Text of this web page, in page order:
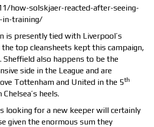
how-solskjaer-reacted-after-seeing-
in-training/
is presently tied with Liverpool’s
top cleansheets kept this campaign,
Sheffield also happens to be the
side in the League and are
Tottenham and United in the 5th
heels.
looking for a new keeper will certainly
given the enormous sum they